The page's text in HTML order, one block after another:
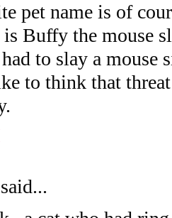
pet name is of
Buffy the mouse
to slay a mouse
to think that
said...